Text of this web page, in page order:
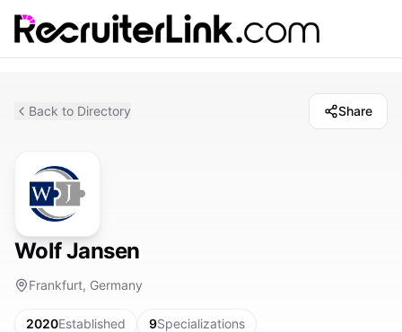
Back to Directory Share
Wolf Jansen
Frankfurt, Germany
2020Established 9Specializations